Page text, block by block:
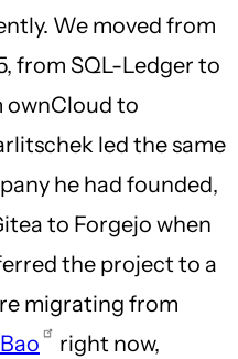
We moved from
from SQL-Ledger to
ownCloud to
led the same
he had founded,
to Forgejo when
the project to a
migrating from
right now,